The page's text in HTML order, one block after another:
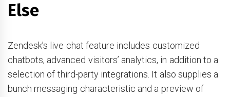
Else
Zendesk’s live chat feature includes customized
chatbots, advanced visitors’ analytics, in addition to a
selection of third-party integrations. It also supplies a
bunch messaging characteristic and a preview of